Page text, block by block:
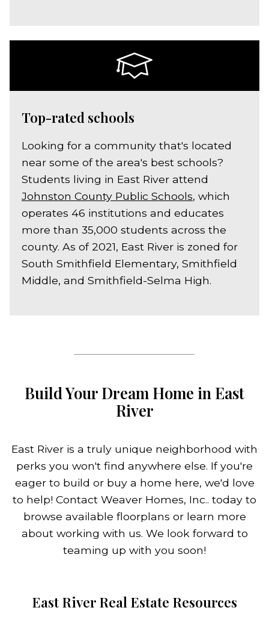
Top-rated schools
Looking for a community that's located
near some of the area's best schools?
Students living in East River attend
Johnston County Public Schools, which
operates 46 institutions and educates
more than 35,000 students across the
county. As of 2021, East River is zoned for
South Smithfield Elementary, Smithfield
Middle, and Smithfield-Selma High.
Build Your Dream Home in East
River
East River is a truly unique neighborhood with
perks you won't find anywhere else. If you're
eager to build or buy a home here, we'd love
to help! Contact Weaver Homes, Inc.. today to
browse available floorplans or learn more
about working with us. We look forward to
teaming up with you soon!
East River Real Estate Resources